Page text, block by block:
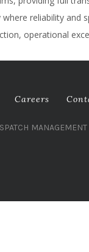
reliability and
operational
Careers
MANAGEMENT